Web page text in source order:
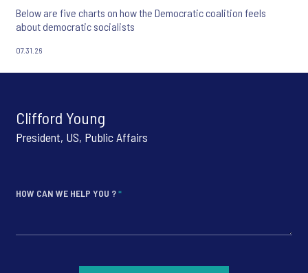
Below are five charts on how the Democratic coalition feels
about democratic socialists
07.31.26
Clifford Young
President, US, Public Affairs
HOW CAN WE HELP YOU ?*